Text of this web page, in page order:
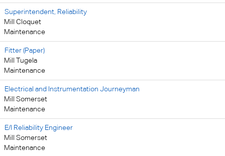
Superintendent, Reliability
Mill Cloquet
Maintenance
Fitter (Paper)
Mill Tugela
Maintenance
Electrical and Instrumentation Journeyman
Mill Somerset
Maintenance
E/I Reliability Engineer
Mill Somerset
Maintenance